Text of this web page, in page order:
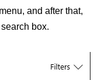
menu, and after that,
search box.